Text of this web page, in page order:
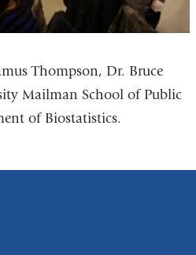
Thompson, Dr. Bruce
Mailman School of Public
of Biostatistics.